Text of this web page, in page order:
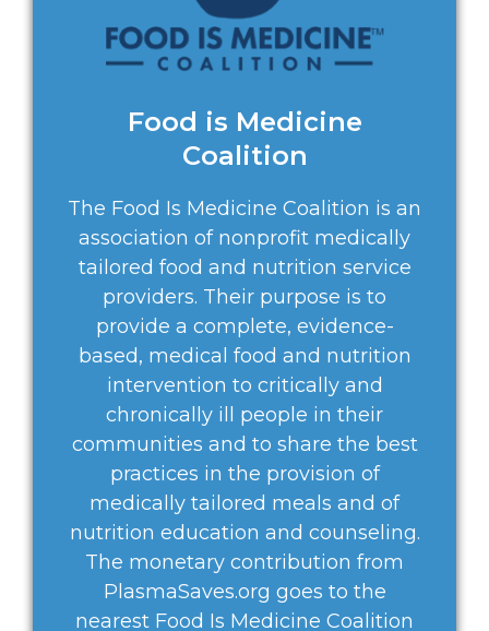
Food is Medicine
Coalition
The Food Is Medicine Coalition is an
association of nonprofit medically
tailored food and nutrition service
providers. Their purpose is to
provide a complete, evidence-
based, medical food and nutrition
intervention to critically and
chronically ill people in their
communities and to share the best
practices in the provision of
medically tailored meals and of
nutrition education and counseling.
The monetary contribution from
PlasmaSaves.org goes to the
nearest Food Is Medicine Coalition